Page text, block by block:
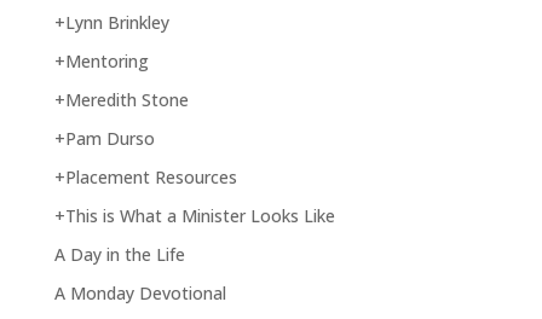
+Lynn Brinkley
+Mentoring
+Meredith Stone
+Pam Durso
+Placement Resources
+This is What a Minister Looks Like
A Day in the Life
A Monday Devotional